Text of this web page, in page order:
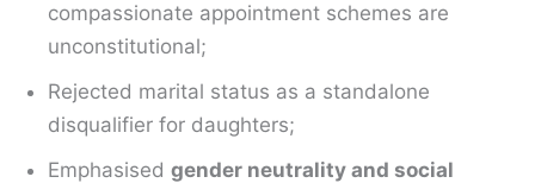
compassionate appointment schemes are
unconstitutional;
Rejected marital status as a standalone
disqualifier for daughters;
Emphasised gender neutrality and social